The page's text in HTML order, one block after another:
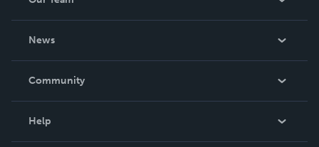
University of London. His details are on
www.educationaid.net
News
In The News
Community
Help